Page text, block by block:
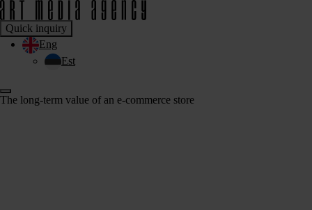
Quick inquiry
Eng
Est
The long-term value of an e-commerce store